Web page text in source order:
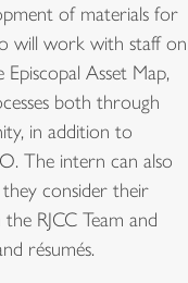
of materials for
will work with staff on
Asset Map,
both through
in addition to
The intern can also
consider their
RJCC Team and
résumés.